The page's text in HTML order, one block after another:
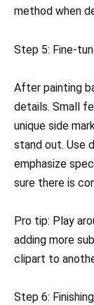
method when
Step 5: Fine-
After painting
details. Small
unique side
stand out. Use
emphasize
sure there is
Pro tip: Play
adding more
clipart to
Step 6: Finishing